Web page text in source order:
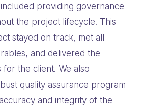
providing governance
the project lifecycle. This
stayed on track, met all
and delivered the
for the client. We also
quality assurance program
and integrity of the